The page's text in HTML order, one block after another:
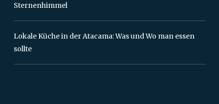
Sternenhimmel
Lokale Küche in der Atacama: Was und Wo man essen
sollte